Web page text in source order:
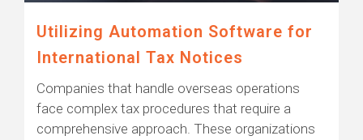
Utilizing Automation Software for
International Tax Notices
Companies that handle overseas operations
face complex tax procedures that require a
comprehensive approach. These organizations